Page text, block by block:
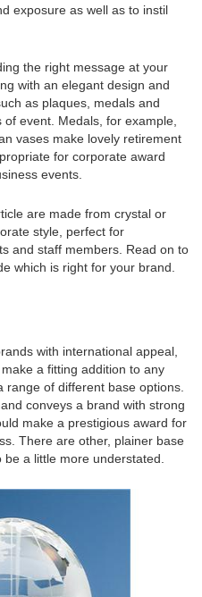
exposure as well as to instil
the right message at your
with an elegant design and
as plaques, medals and
event. Medals, for example,
vases make lovely retirement
for corporate award
events.
are made from crystal or
style, perfect for
and staff members. Read on to
which is right for your brand.
with international appeal,
a fitting addition to any
of different base options.
conveys a brand with strong
make a prestigious award for
There are other, plainer base
a little more understated.